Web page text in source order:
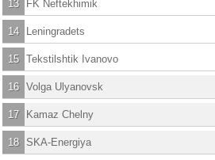
13 FK Neftekhimik
14 Leningradets
15 Tekstilshtik Ivanovo
16 Volga Ulyanovsk
17 Kamaz Chelny
18 SKA-Energiya